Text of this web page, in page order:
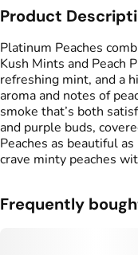
Product
Platinum Peaches
Kush Mints and Peach
refreshing mint, and a
aroma and notes of
smoke that’s both
and purple buds,
Peaches as beautiful
crave minty peaches
Frequently